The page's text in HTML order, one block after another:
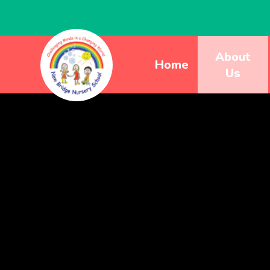
Home
About
Us